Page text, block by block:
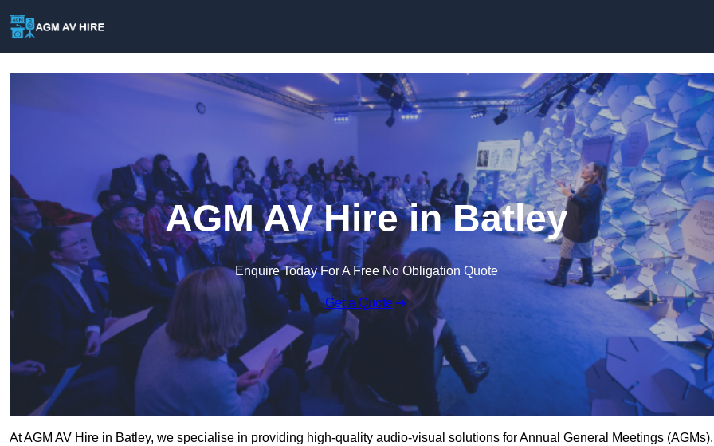
AGM AV Hire in Batley
Enquire Today For A Free No Obligation Quote
Get a Quote
At AGM AV Hire in Batley, we specialise in providing high-quality audio-visual solutions for Annual General Meetings (AGMs).